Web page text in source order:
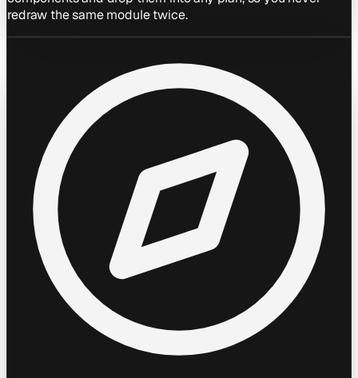
redraw the same module twice.